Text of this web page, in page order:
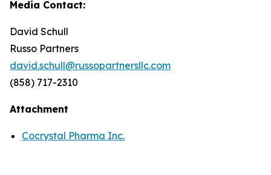
Media Contact:
David Schull
Russo Partners
david.schull@russopartnersllc.com
(858) 717-2310
Attachment
Cocrystal Pharma Inc.